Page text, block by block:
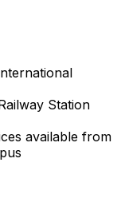
Station
available from